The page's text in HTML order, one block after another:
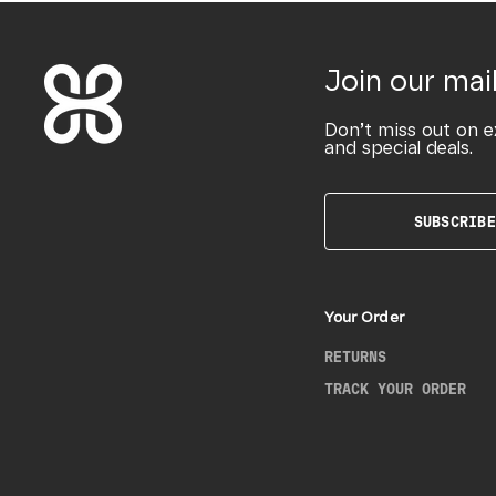
Join our
Don’t miss out on
and special deals.
SUBSCRIBE
Your Order
RETURNS
TRACK YOUR ORDER